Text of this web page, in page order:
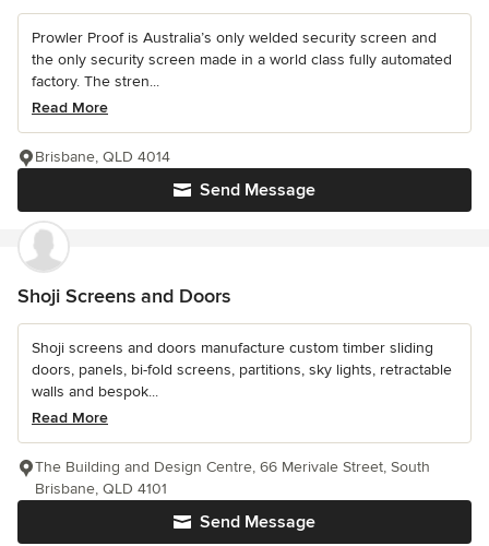
Prowler Proof is Australia’s only welded security screen and
the only security screen made in a world class fully automated
factory. The stren...
Read More
Send Message
Brisbane, QLD 4014
Shoji Screens and Doors
Shoji screens and doors manufacture custom timber sliding
doors, panels, bi-fold screens, partitions, sky lights, retractable
walls and bespok...
Read More
Send Message
The Building and Design Centre, 66 Merivale Street, South
Brisbane, QLD 4101